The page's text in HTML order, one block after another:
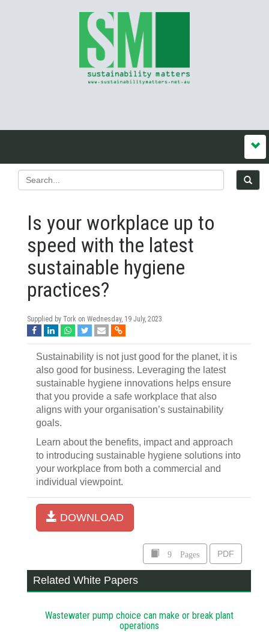
Is your workplace up to
speed with the latest
sustainable hygiene
practices?
Supplied by Tork on Wednesday, 19 July, 2023
Sustainability is not just good for the planet, it is
also good for business. Leveraging the latest
sustainable hygiene innovations helps ensure
that you provide a safe workplace that also
aligns with your organisation’s sustainability
goals.
Learn about the benefits, impact and approach
to introducing sustainable hygiene solutions into
your workplace from both a commercial and
individual viewpoint.
DOWNLOAD
9 Pages PDF
Related White Papers
Wastewater pump choice can make or break plant
operations